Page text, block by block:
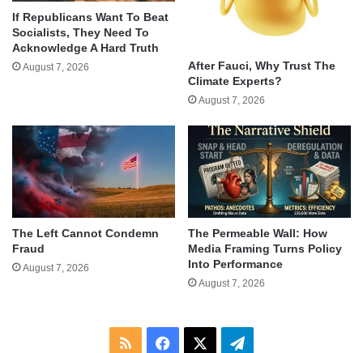
If Republicans Want To Beat
Socialists, They Need To
Acknowledge A Hard Truth
August 7, 2026
After Fauci, Why Trust The
Climate Experts?
August 7, 2026
The Left Cannot Condemn
Fraud
August 7, 2026
The Permeable Wall: How
Media Framing Turns Policy
Into Performance
August 7, 2026
RSS Facebook Telegram